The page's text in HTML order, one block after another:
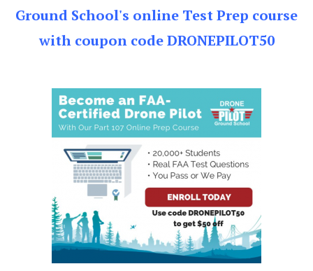
Ground School's online Test Prep course
with coupon code DRONEPILOT50